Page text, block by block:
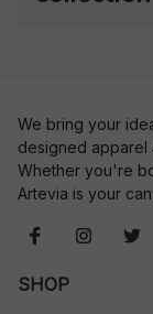
We bring your
designed apparel
Whether you're
Artevia is your
SHOP